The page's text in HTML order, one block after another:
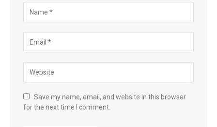
Save my name, email, and website in this browser
for the next time I comment.